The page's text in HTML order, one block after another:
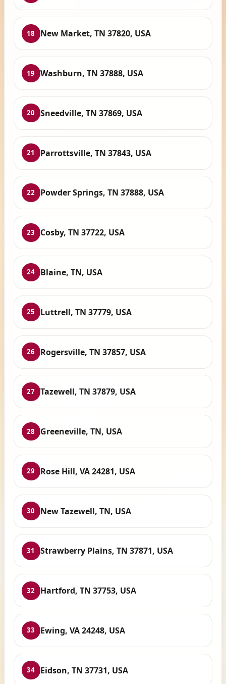
18 New Market, TN 37820, USA
19 Washburn, TN 37888, USA
20 Sneedville, TN 37869, USA
21 Parrottsville, TN 37843, USA
22 Powder Springs, TN 37888, USA
23 Cosby, TN 37722, USA
24 Blaine, TN, USA
25 Luttrell, TN 37779, USA
26 Rogersville, TN 37857, USA
27 Tazewell, TN 37879, USA
28 Greeneville, TN, USA
29 Rose Hill, VA 24281, USA
30 New Tazewell, TN, USA
31 Strawberry Plains, TN 37871, USA
32 Hartford, TN 37753, USA
33 Ewing, VA 24248, USA
34 Eidson, TN 37731, USA